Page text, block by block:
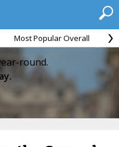
Most Popular Overall
round.